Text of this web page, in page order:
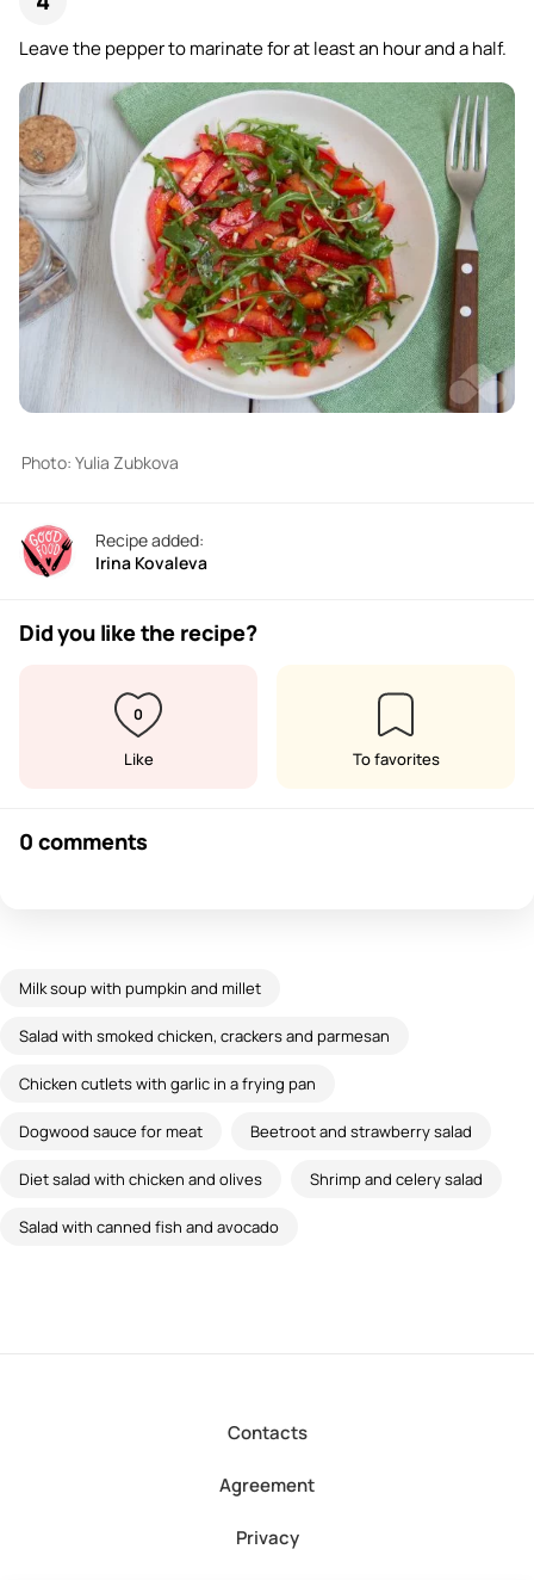
Leave the pepper to marinate for at least an hour and a half.
Photo: Yulia Zubkova
Recipe added:
Irina Kovaleva
Did you like the recipe?
0
Like To favorites
0 comments
Milk soup with pumpkin and millet
Salad with smoked chicken, crackers and parmesan
Chicken cutlets with garlic in a frying pan
Dogwood sauce for meat Beetroot and strawberry salad
Diet salad with chicken and olives Shrimp and celery salad
Salad with canned fish and avocado
Contacts
Agreement
Privacy